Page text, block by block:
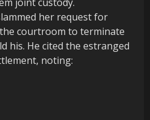
her request for
courtroom to terminate
his. He cited the estranged
noting: